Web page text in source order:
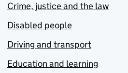
Crime, justice and the law
Disabled people
Driving and transport
Education and learning